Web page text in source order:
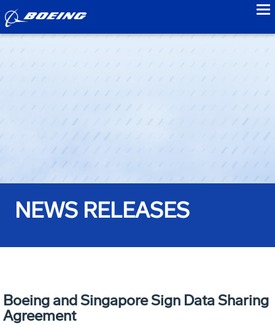
NEWS RELEASES
Boeing and Singapore Sign Data Sharing
Agreement